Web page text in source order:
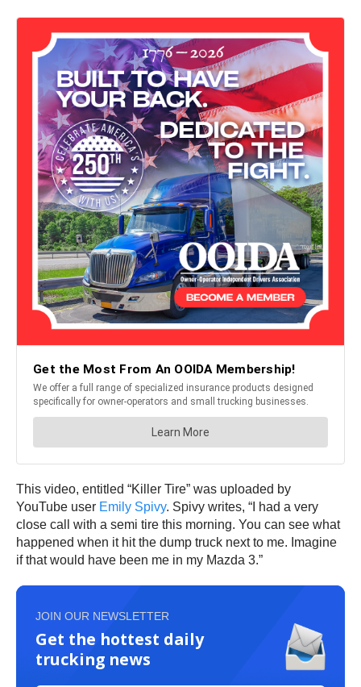
This video, entitled “Killer Tire” was uploaded by
YouTube user Emily Spivy. Spivy writes, “I had a very
close call with a semi tire this morning. You can see what
happened when it hit the dump truck next to me. Imagine
if that would have been me in my Mazda 3.”
JOIN OUR NEWSLETTER
Get the hottest daily
trucking news